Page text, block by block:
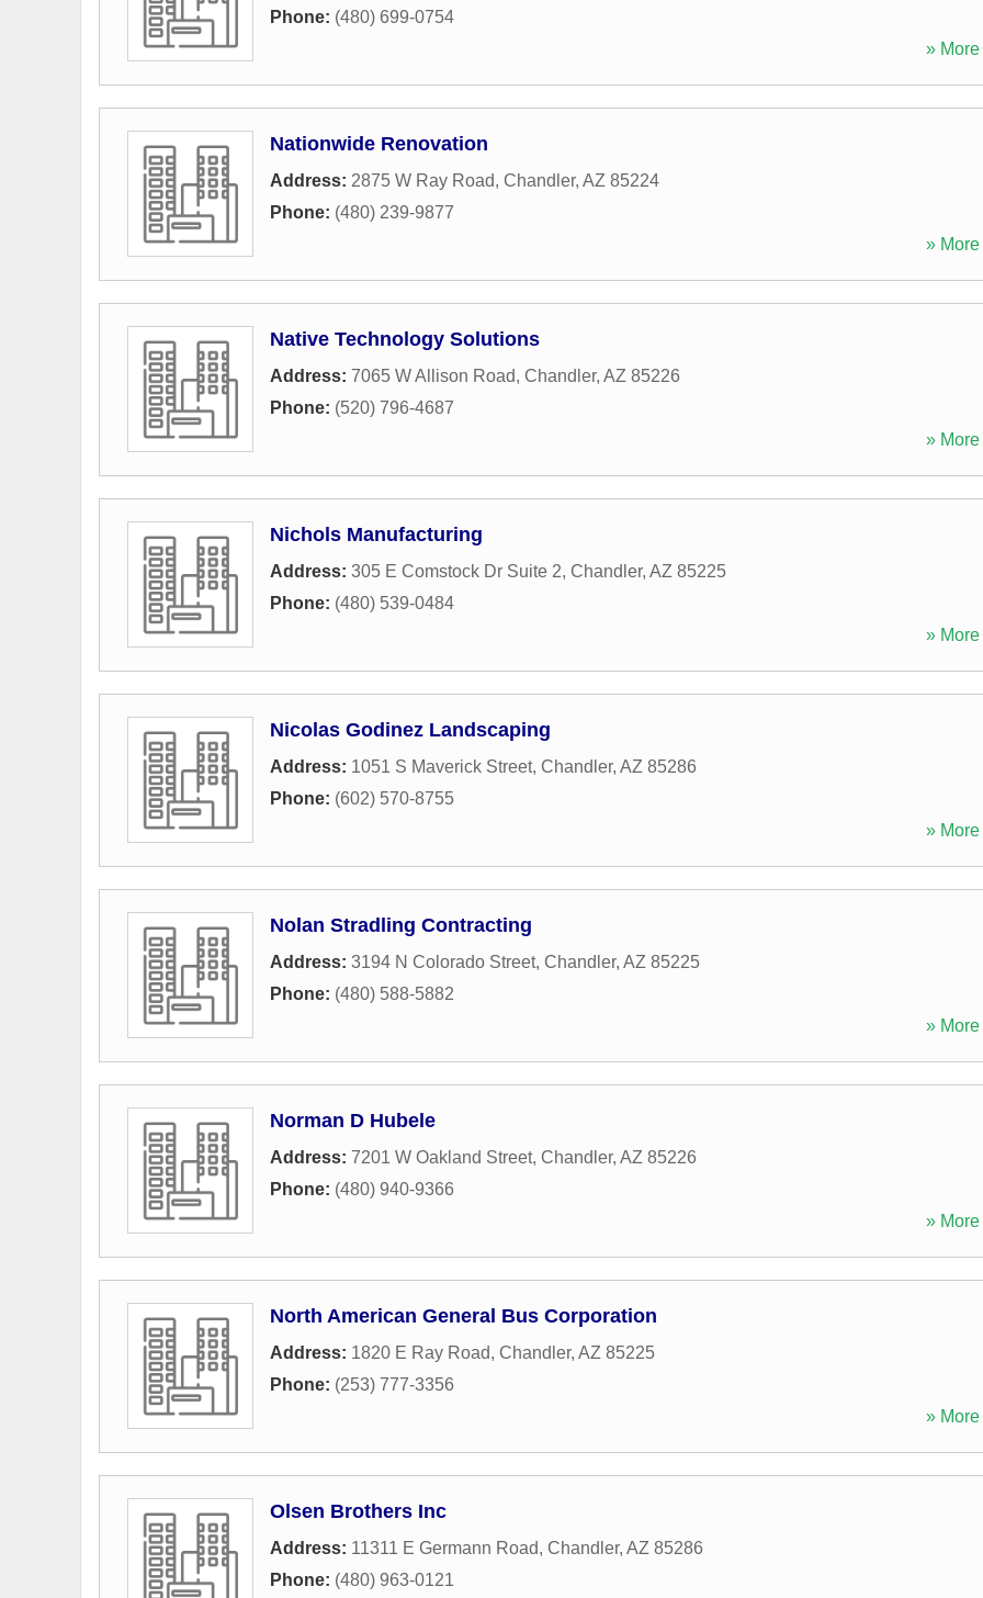
Phone: (480) 699-0754
» More
Nationwide Renovation
Address: 2875 W Ray Road, Chandler, AZ 85224
Phone: (480) 239-9877
» More
Native Technology Solutions
Address: 7065 W Allison Road, Chandler, AZ 85226
Phone: (520) 796-4687
» More
Nichols Manufacturing
Address: 305 E Comstock Dr Suite 2, Chandler, AZ 85225
Phone: (480) 539-0484
» More
Nicolas Godinez Landscaping
Address: 1051 S Maverick Street, Chandler, AZ 85286
Phone: (602) 570-8755
» More
Nolan Stradling Contracting
Address: 3194 N Colorado Street, Chandler, AZ 85225
Phone: (480) 588-5882
» More
Norman D Hubele
Address: 7201 W Oakland Street, Chandler, AZ 85226
Phone: (480) 940-9366
» More
North American General Bus Corporation
Address: 1820 E Ray Road, Chandler, AZ 85225
Phone: (253) 777-3356
» More
Olsen Brothers Inc
Address: 11311 E Germann Road, Chandler, AZ 85286
Phone: (480) 963-0121